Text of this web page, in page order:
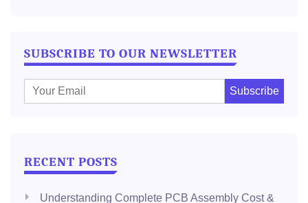
SUBSCRIBE TO OUR NEWSLETTER
m
:RECENT POSTS
Understanding Complete PCB Assembly Cost &